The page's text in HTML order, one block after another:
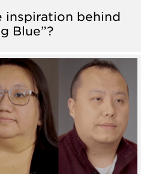
inspiration behind
Blue”?